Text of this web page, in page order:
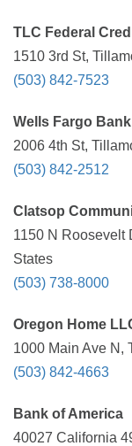
TLC Federal
1510 3rd St,
(503) 842-7523
Wells Fargo Bank
2006 4th St,
(503) 842-2512
Clatsop
1150 N Roosevelt
States
(503) 738-8000
Oregon Home
1000 Main Ave N,
(503) 842-4663
Bank of America
40027 California